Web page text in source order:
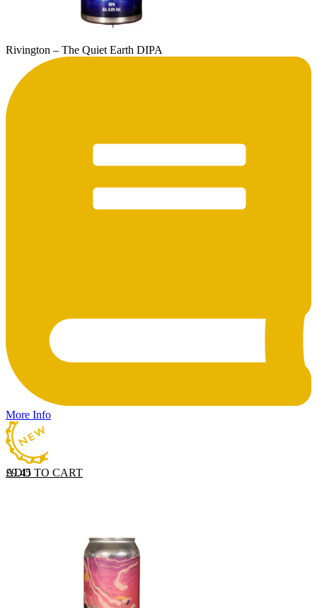
Rivington – The Quiet Earth DIPA
More Info
ADD TO CART
£9.45